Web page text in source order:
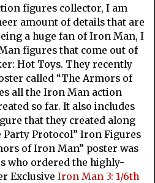
figures collector, I am
amount of details that are
a huge fan of Iron Man, I
figures that come out of
Hot Toys. They recently
called “The Armors of
all the Iron Man action
so far. It also includes
that they created along
Party Protocol” Iron Figures
of Iron Man” poster was
who ordered the highly-
Exclusive Iron Man 3: 1/6th